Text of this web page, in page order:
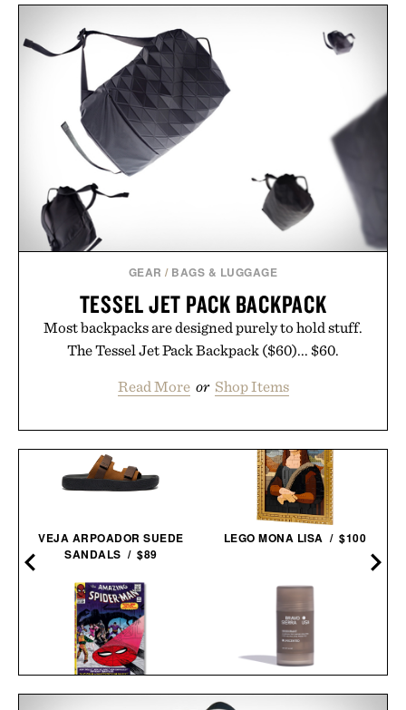
GEAR / BAGS & LUGGAGE
TESSEL JET PACK BACKPACK
Most backpacks are designed purely to hold stuff.
The Tessel Jet Pack Backpack ($60)... $60.
Read More or Shop Items
VEJA ARPOADOR SUEDE
SANDALS / $89
LEGO MONA LISA / $100